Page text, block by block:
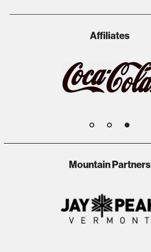
Affiliates
Mountain Partners